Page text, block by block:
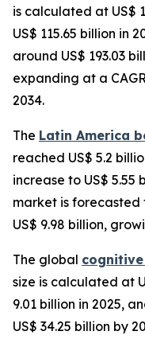
is calculated at US$
US$ 115.65 billion in
around US$ 193.03
expanding at a
2034.
The Latin America
reached US$ 5.2
increase to US$ 5.55
market is
US$ 9.98 billion,
The global
size is calculated at
9.01 billion in 2025,
US$ 34.25 billion by